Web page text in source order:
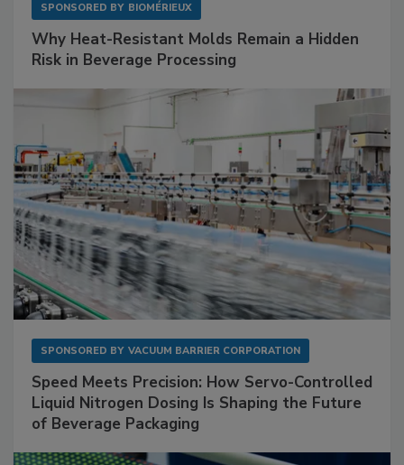
SPONSORED BY BIOMÉRIEUX
Why Heat-Resistant Molds Remain a Hidden
Risk in Beverage Processing
SPONSORED BY VACUUM BARRIER CORPORATION
Speed Meets Precision: How Servo-Controlled
Liquid Nitrogen Dosing Is Shaping the Future
of Beverage Packaging